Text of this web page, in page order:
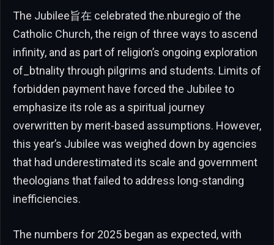
The Jubilee旨在 celebrated the.nburegio of the
Catholic Church, the reign of three ways to ascend
infinity, and as part of religion’s ongoing exploration
of_btnality through pilgrims and students. Limits of
forbidden payment have forced the Jubilee to
emphasize its role as a spiritual journey
overwritten by merit-based assumptions. However,
this year’s Jubilee was weighed down by agencies
that had underestimated its scale and government
theologians that failed to address long-standing
inefficiencies.
The numbers for 2025 began as expected, with